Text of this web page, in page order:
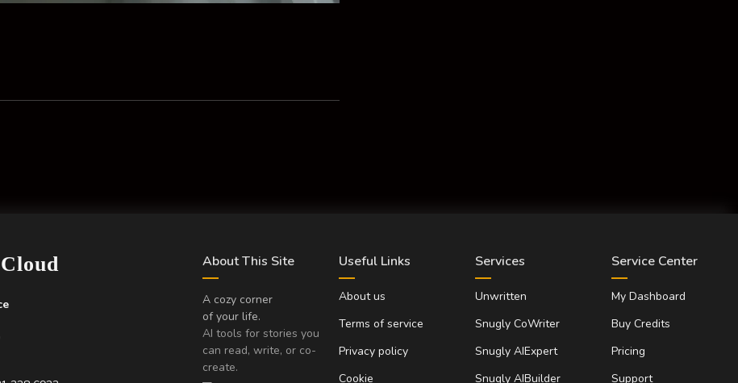
About This Site
A cozy corner
of your life.
AI tools for stories you
can read, write, or co-
create.
Useful Links
About us
Terms of service
Privacy policy
Cookie
Services
Unwritten
Snugly CoWriter
Snugly AIExpert
Snugly AIBuilder
Service Center
My Dashboard
Buy Credits
Pricing
Support